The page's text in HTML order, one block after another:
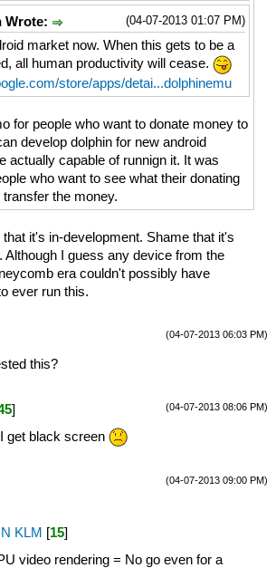
(04-07-2013 01:07 PM)
Wrote:
market now. When this gets to be a
all human productivity will cease.
store/apps/detai...dolphinemu
for people who want to donate money to
develop dolphin for new android
actually capable of runnign it. It was
who want to see what their donating
the money.
that it's in-development. Shame that it's
Although I guess any device from the
era couldn't possibly have
ever run this.
(04-07-2013 06:03 PM)
this?
(04-07-2013 08:06 PM)
]
get black screen
(04-07-2013 09:00 PM)
KLM [15]
video rendering = No go even for a